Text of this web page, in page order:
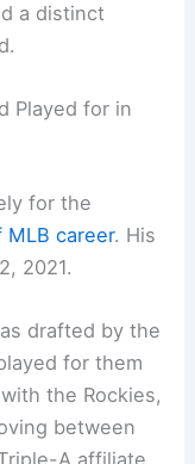
a distinct
Played for in
for the
MLB career. His
2021.
drafted by the
for them
the Rockies,
between